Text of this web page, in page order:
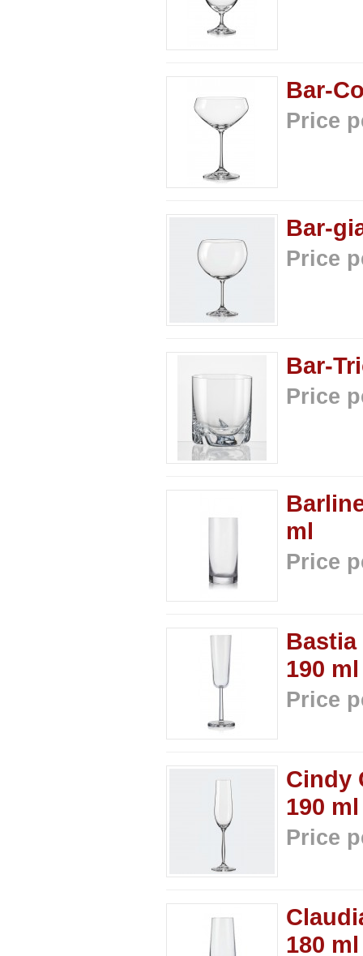
Bar-
Price
Bar-
Price
Bar-
Price
ml
Price
Bastia
190 ml
Price
Cindy
190 ml
Price
180 ml